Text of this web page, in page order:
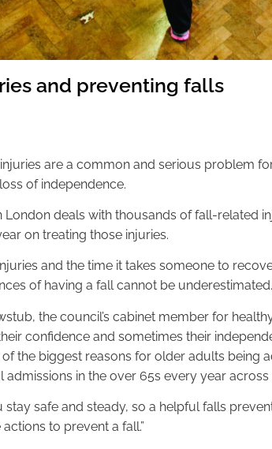
and preventing falls
are a common and serious problem
of independence.
London deals with thousands of fall-related
on treating those injuries.
and the time it takes someone to
of having a fall cannot be underestimated.
the council’s cabinet member for
confidence and sometimes their
the biggest reasons for older adults being
admissions in the over 65s every year across
stay safe and steady, so a helpful falls
to prevent a fall.”